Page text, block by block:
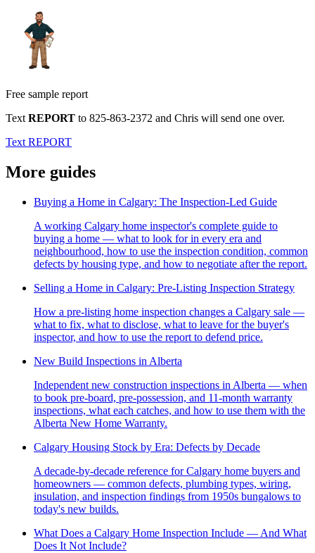
Free sample report
Text REPORT to 825-863-2372 and Chris will send one over.
Text REPORT
More guides
Buying a Home in Calgary: The Inspection-Led Guide
A working Calgary home inspector's complete guide to
buying a home — what to look for in every era and
neighbourhood, how to use the inspection condition, common
defects by housing type, and how to negotiate after the report.
Selling a Home in Calgary: Pre-Listing Inspection Strategy
How a pre-listing home inspection changes a Calgary sale —
what to fix, what to disclose, what to leave for the buyer's
inspector, and how to use the report to defend price.
New Build Inspections in Alberta
Independent new construction inspections in Alberta — when
to book pre-board, pre-possession, and 11-month warranty
inspections, what each catches, and how to use them with the
Alberta New Home Warranty.
Calgary Housing Stock by Era: Defects by Decade
A decade-by-decade reference for Calgary home buyers and
homeowners — common defects, plumbing types, wiring,
insulation, and inspection findings from 1950s bungalows to
today's new builds.
What Does a Calgary Home Inspection Include — And What
Does It Not Include?